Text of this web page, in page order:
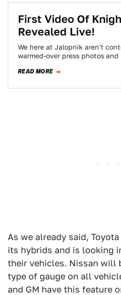
First Video Of
Revealed Live!
We here at Jalopnik aren't
warmed-over press photos and
READ MORE
As we already said,
its hybrids and is looking
their vehicles. Nissan will
type of gauge on all
and GM have this feature